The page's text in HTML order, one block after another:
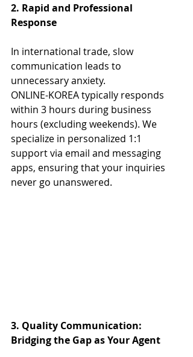
2. Rapid and Professional
Response
In international trade, slow
communication leads to
unnecessary anxiety.
ONLINE-KOREA typically responds
within 3 hours during business
hours (excluding weekends). We
specialize in personalized 1:1
support via email and messaging
apps, ensuring that your inquiries
never go unanswered.
3. Quality Communication:
Bridging the Gap as Your Agent